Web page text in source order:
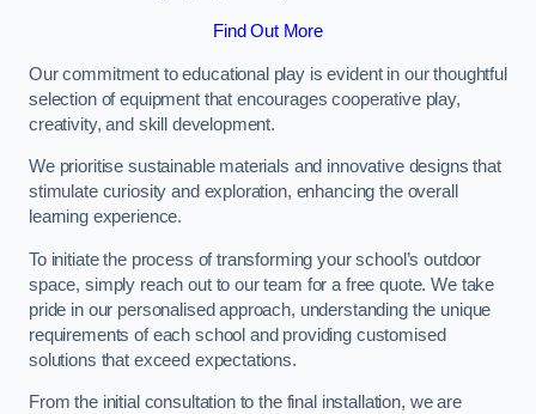
Find Out More
Our commitment to educational play is evident in our thoughtful
selection of equipment that encourages cooperative play,
creativity, and skill development.
We prioritise sustainable materials and innovative designs that
stimulate curiosity and exploration, enhancing the overall
learning experience.
To initiate the process of transforming your school’s outdoor
space, simply reach out to our team for a free quote. We take
pride in our personalised approach, understanding the unique
requirements of each school and providing customised
solutions that exceed expectations.
From the initial consultation to the final installation, we are